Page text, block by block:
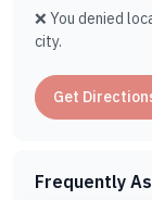
❌ You denied
city.
Get
Frequently